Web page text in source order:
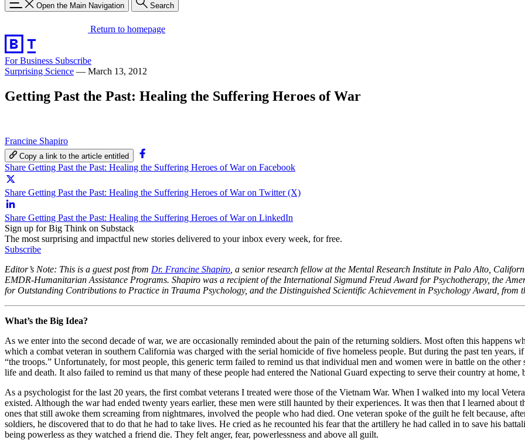
Open the Main Navigation Search
Return to homepage
For Business Subscribe
Surprising Science — March 13, 2012
Getting Past the Past: Healing the Suffering Heroes of War
Francine Shapiro
Copy a link to the article entitled
Share Getting Past the Past: Healing the Suffering Heroes of War on Facebook
Share Getting Past the Past: Healing the Suffering Heroes of War on Twitter (X)
Share Getting Past the Past: Healing the Suffering Heroes of War on LinkedIn
Sign up for Big Think on Substack
The most surprising and impactful new stories delivered to your inbox every week, for free.
Subscribe
Editor’s Note: This is a guest post from Dr. Francine Shapiro , a senior research fellow at the Mental Research Institute in Palo Alto,
EMDR-Humanitarian Assistance Programs. Shapiro was a recipient of the International Sigmund Freud Award for Psychotherapy, the
for Outstanding Contributions to Practice in Trauma Psychology, and the Distinguished Scientific Achievement in Psychology Award,
What’s the Big Idea?
As we enter into the second decade of war, we are occasionally reminded about the pain of the returning soldiers. Most often this happens
which a combat veteran in southern California was charged with the serial homicide of five homeless people. But during the past ten years,
“the troops.” Unfortunately, for most people, this generic term failed to remind us that individual men and women were in battle on the
life and death. It also failed to remind us that many of these people had entered the National Guard expecting to serve their country at
As a psychologist for the last 20 years, the first combat veterans I treated were those of the Vietnam War. When I walked into my local
existed. Although the war had ended twenty years earlier, these men were still haunted by their experiences. It was then that I learned
ones that still awoke them screaming from nightmares, involved the people who had died. One veteran spoke of the guilt he felt because,
soldiers, he discovered that to do that he had to take lives. He cried as he recounted his fear that the artillery he had called in to save his
being powerless as they watched a friend die. They felt anger, fear, powerlessness and above all guilt.